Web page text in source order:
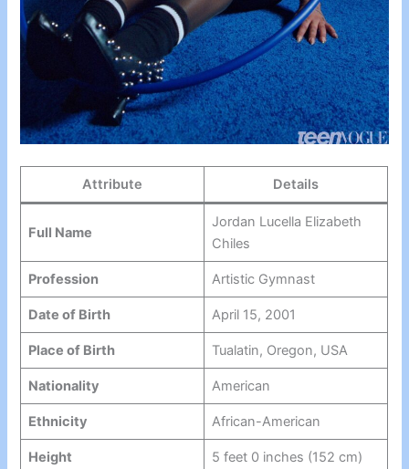
Attribute Details
Full Name
Jordan Lucella Elizabeth
Chiles
Profession Artistic Gymnast
Date of Birth April 15, 2001
Place of Birth Tualatin, Oregon, USA
Nationality American
Ethnicity African-American
Height 5 feet 0 inches (152 cm)